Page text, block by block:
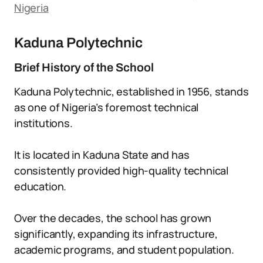
Nigeria
Kaduna Polytechnic
Brief History of the School
Kaduna Polytechnic, established in 1956, stands
as one of Nigeria’s foremost technical
institutions.
It is located in Kaduna State and has
consistently provided high-quality technical
education.
Over the decades, the school has grown
significantly, expanding its infrastructure,
academic programs, and student population.